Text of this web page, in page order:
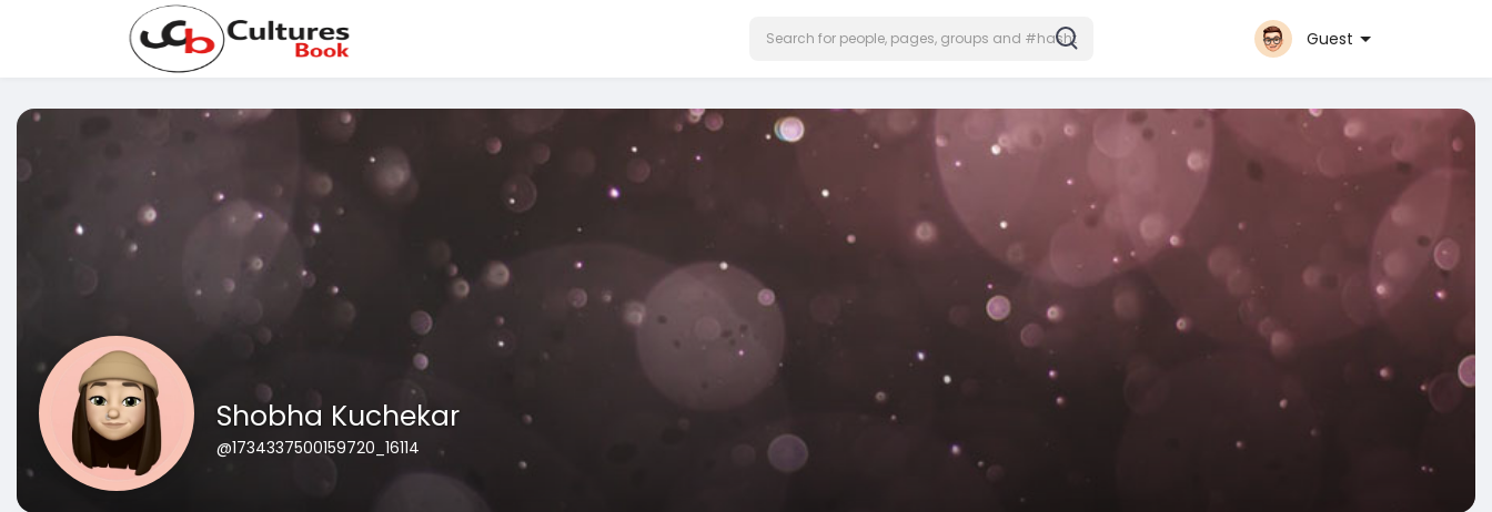
Guest
Shobha Kuchekar
@1734337500159720_16114